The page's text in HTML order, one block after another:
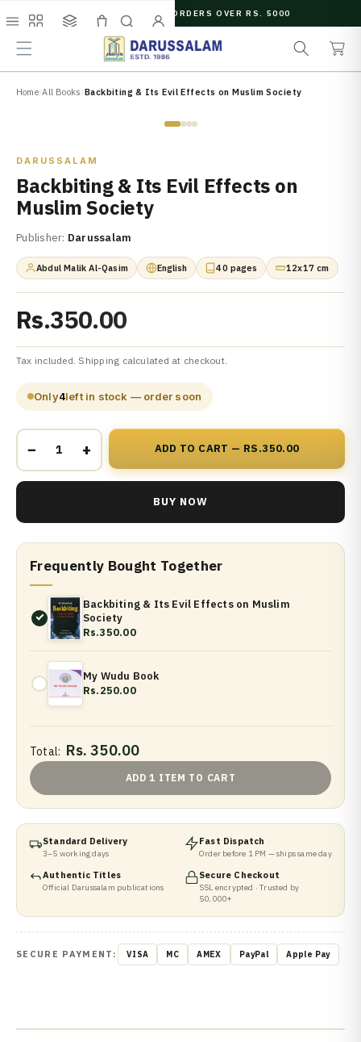
C
N
N
FREE SHIPPING ON ORDERS OVER RS. 5000
a
r
c
h
a
r
t
Home/All Books/Backbiting & Its Evil Effects on Muslim Society
DARUSSALAM
Backbiting & Its Evil Effects on
Muslim Society
Publisher: Darussalam
Abdul Malik Al-Qasim English 40 pages 12x17 cm
Rs.350.00
Tax included. Shipping calculated at checkout.
Only4left in stock — order soon
− + ADD TO CART — RS.350.00
BUY NOW
Frequently Bought Together
Backbiting & Its Evil Effects on Muslim
Society
Rs.350.00
My Wudu Book
Rs.250.00
Total: Rs. 350.00
ADD 1 ITEM TO CART
Standard Delivery
3–5 working days
Fast Dispatch
Order before 1 PM — ships same day
Authentic Titles
Official Darussalam publications
Secure Checkout
SSL encrypted · Trusted by
50,000+
SECURE PAYMENT: VISA MC AMEX PayPal Apple Pay